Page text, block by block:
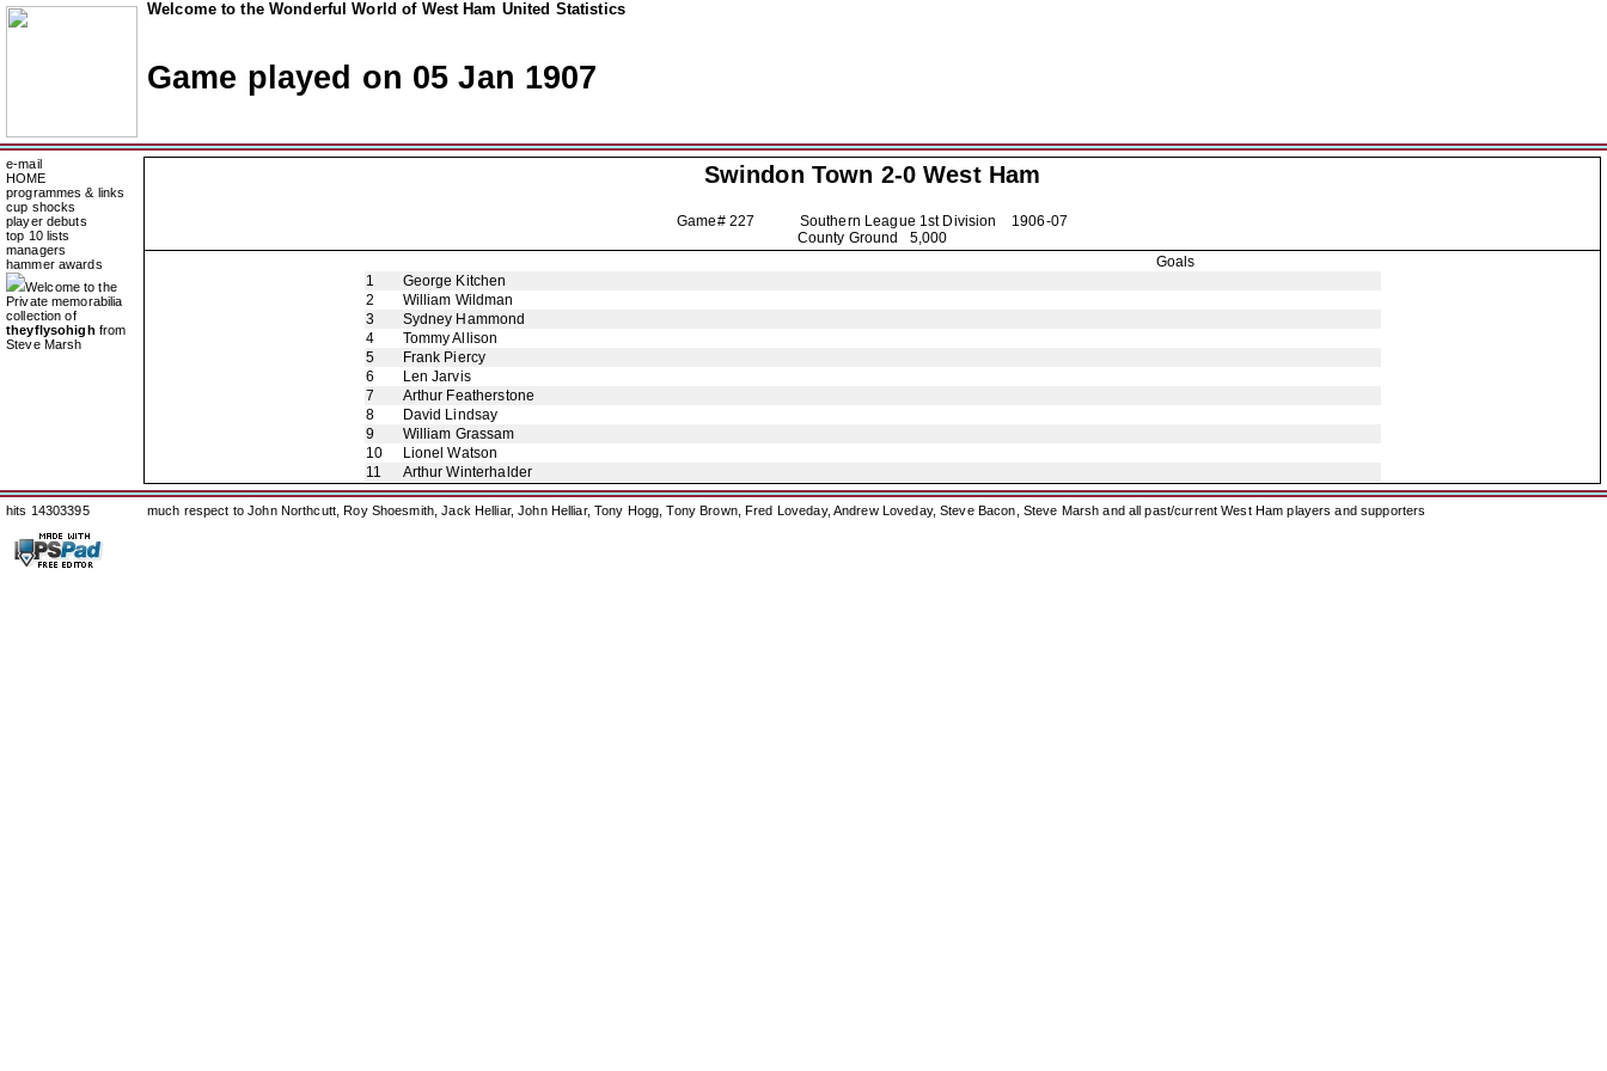
Welcome to the Wonderful World of West Ham United Statistics
Game played on 05 Jan 1907
e-mail
HOME
programmes & links
cup shocks
player debuts
top 10 lists
managers
hammer awards
Welcome to the
Private memorabilia
collection of
theyflysohigh from
Steve Marsh
Swindon Town 2-0 West Ham
Game# 227 Southern League 1st Division 1906-07
County Ground 5,000
Goals
1
George Kitchen
2
William Wildman
3
Sydney Hammond
4
Tommy Allison
5
Frank Piercy
6
Len Jarvis
7
Arthur Featherstone
8
David Lindsay
9
William Grassam
10
Lionel Watson
11
Arthur Winterhalder
hits 14303395 much respect to John Northcutt, Roy Shoesmith, Jack Helliar, John Helliar, Tony Hogg, Tony Brown, Fred Loveday, Andrew Loveday, Steve Bacon, Steve Marsh and all past/current West Ham players and supporters